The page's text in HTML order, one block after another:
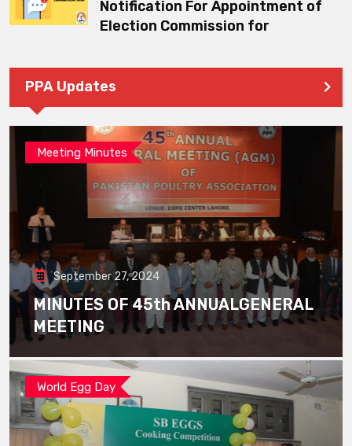
Notification For Appointment of
Election Commission for
PPA Updates
Meeting Minutes
September 27, 2024
MINUTES OF 45th ANNUALGENERAL
MEETING
World Egg Day